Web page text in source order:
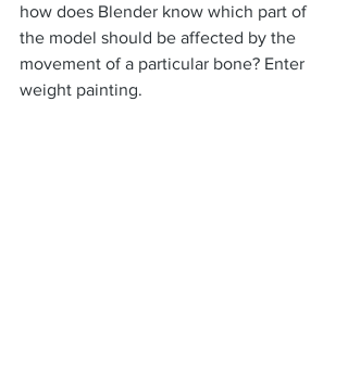
how does Blender know which part of
the model should be affected by the
movement of a particular bone? Enter
weight painting.